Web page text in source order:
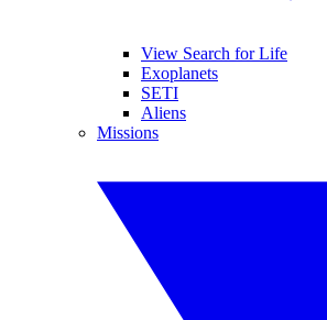
View Search for Life
Exoplanets
SETI
Aliens
Missions